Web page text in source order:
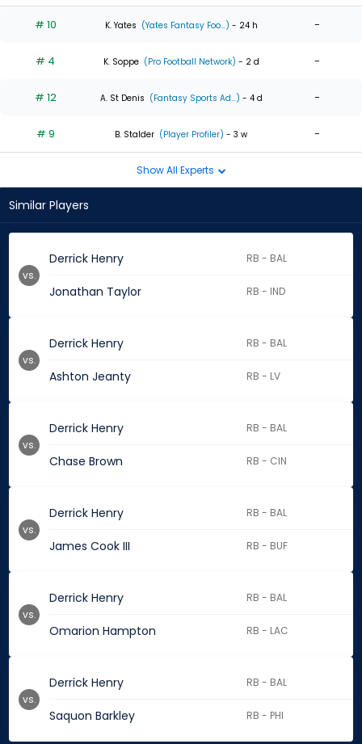
# 10 K. Yates (Yates Fantasy Foo...) - 24 h -
# 4 K. Soppe (Pro Football Network) - 2 d -
# 12 A. St Denis (Fantasy Sports Ad...) - 4 d -
# 9 B. Stalder (Player Profiler) - 3 w -
Show All Experts
Similar Players
Derrick Henry RB - BAL
Jonathan Taylor RB - IND
vs.
Derrick Henry RB - BAL
Ashton Jeanty RB - LV
vs.
Derrick Henry RB - BAL
Chase Brown RB - CIN
vs.
Derrick Henry RB - BAL
James Cook III RB - BUF
vs.
Derrick Henry RB - BAL
Omarion Hampton RB - LAC
vs.
Derrick Henry RB - BAL
Saquon Barkley RB - PHI
vs.